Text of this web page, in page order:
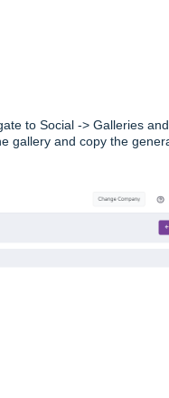
to Social -> Galleries and
gallery and copy the